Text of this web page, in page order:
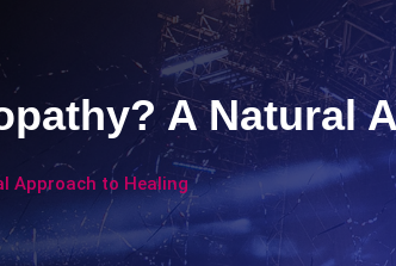
A Natural
Approach to Healing